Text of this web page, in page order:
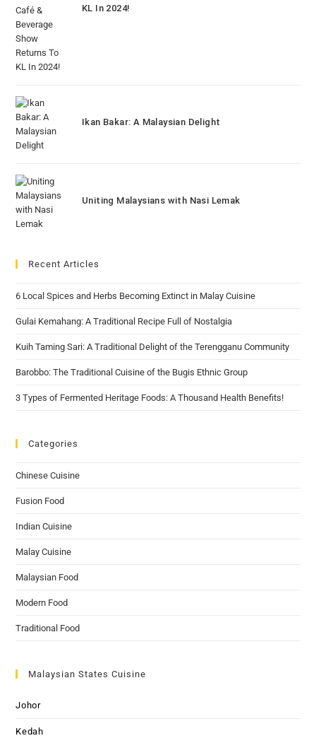
KL In 2024!
Ikan Bakar: A Malaysian Delight
Uniting Malaysians with Nasi Lemak
Recent Articles
6 Local Spices and Herbs Becoming Extinct in Malay Cuisine
Gulai Kemahang: A Traditional Recipe Full of Nostalgia
Kuih Taming Sari: A Traditional Delight of the Terengganu Community
Barobbo: The Traditional Cuisine of the Bugis Ethnic Group
3 Types of Fermented Heritage Foods: A Thousand Health Benefits!
Categories
Chinese Cuisine
Fusion Food
Indian Cuisine
Malay Cuisine
Malaysian Food
Modern Food
Traditional Food
Malaysian States Cuisine
Johor
Kedah